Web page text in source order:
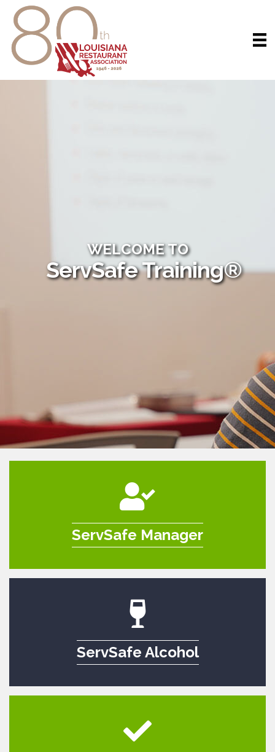
WELCOME TO
ServSafe Training®
ServSafe Manager
ServSafe Alcohol